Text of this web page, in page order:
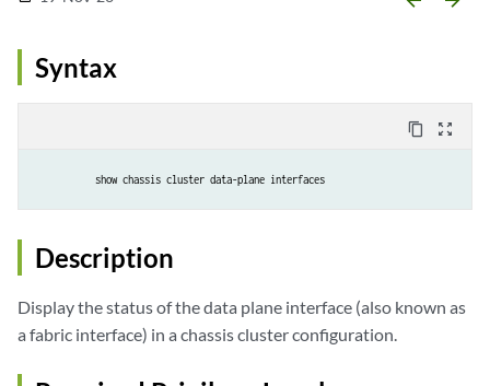
Syntax
content_copy zoom_out_map
show chassis cluster data-plane interfaces
Description
Display the status of the data plane interface (also known as
a fabric interface) in a chassis cluster configuration.